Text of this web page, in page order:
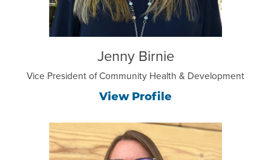
Jenny Birnie
Vice President of Community Health & Development
View Profile